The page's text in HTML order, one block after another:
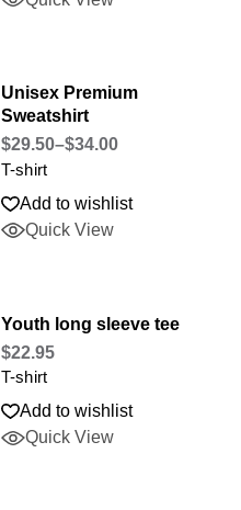
Unisex Premium
Sweatshirt
$29.50–$34.00
T-shirt
Add to wishlist
Quick View
Youth long sleeve tee
$22.95
T-shirt
Add to wishlist
Quick View